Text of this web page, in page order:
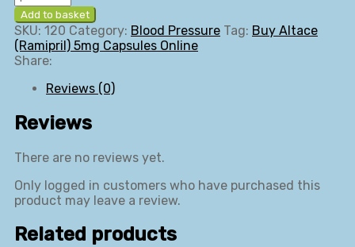
Altace
(Ramipril)
5mg
Capsules
Add to basket
SKU: 120 Category: Blood Pressure Tag: Buy Altace
(Ramipril) 5mg Capsules Online
Share:
Reviews (0)
Reviews
There are no reviews yet.
Only logged in customers who have purchased this
product may leave a review.
Related products